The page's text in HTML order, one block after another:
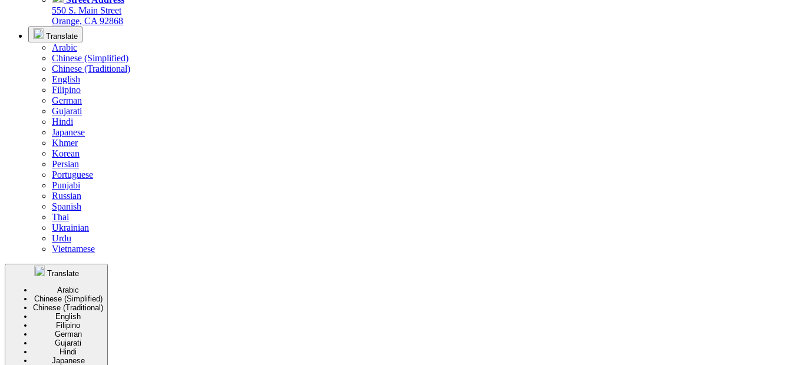
550 S. Main Street
Orange, CA 92868
Translate
Arabic
Chinese (Simplified)
Chinese (Traditional)
English
Filipino
German
Gujarati
Hindi
Japanese
Khmer
Korean
Persian
Portuguese
Punjabi
Russian
Spanish
Thai
Ukrainian
Urdu
Vietnamese
Translate
Arabic
Chinese (Simplified)
Chinese (Traditional)
English
Filipino
German
Gujarati
Hindi
Japanese